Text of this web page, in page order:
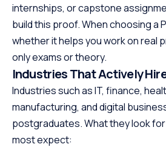
internships, or capstone
build this proof. When choosing a
whether it helps you work on real
only exams or theory.
Industries That Actively
Industries such as IT, finance,
manufacturing, and digital
postgraduates. What they look
most expect: